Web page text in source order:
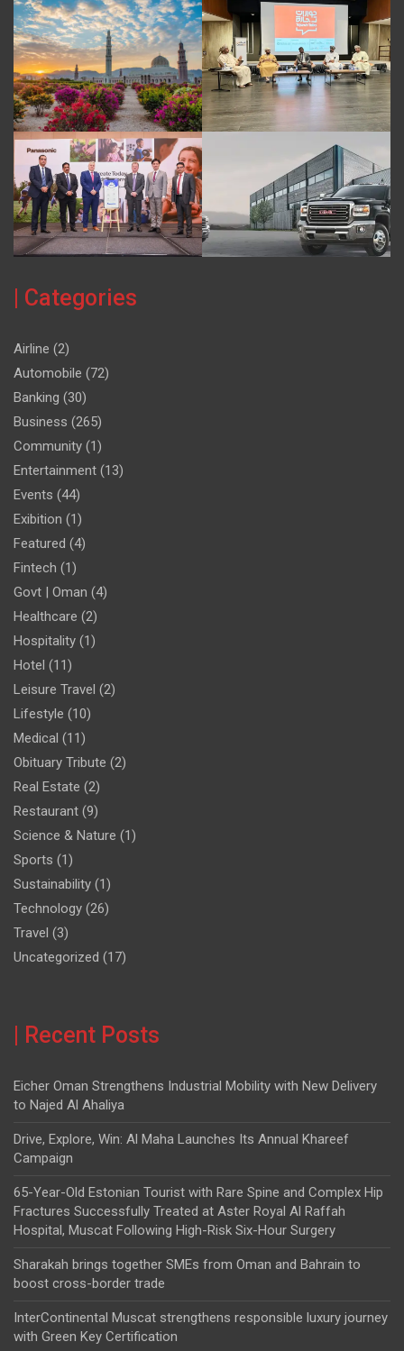
| Categories
Airline (2)
Automobile (72)
Banking (30)
Business (265)
Community (1)
Entertainment (13)
Events (44)
Exibition (1)
Featured (4)
Fintech (1)
Govt | Oman (4)
Healthcare (2)
Hospitality (1)
Hotel (11)
Leisure Travel (2)
Lifestyle (10)
Medical (11)
Obituary Tribute (2)
Real Estate (2)
Restaurant (9)
Science & Nature (1)
Sports (1)
Sustainability (1)
Technology (26)
Travel (3)
Uncategorized (17)
| Recent Posts
Eicher Oman Strengthens Industrial Mobility with New Delivery
to Najed Al Ahaliya
Drive, Explore, Win: Al Maha Launches Its Annual Khareef
Campaign
65-Year-Old Estonian Tourist with Rare Spine and Complex Hip
Fractures Successfully Treated at Aster Royal Al Raffah
Hospital, Muscat Following High-Risk Six-Hour Surgery
Sharakah brings together SMEs from Oman and Bahrain to
boost cross-border trade
InterContinental Muscat strengthens responsible luxury journey
with Green Key Certification